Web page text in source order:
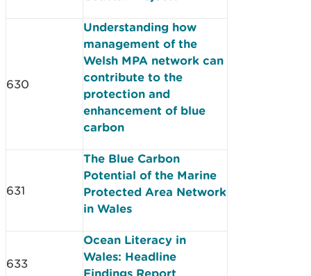
630
Understanding how
management of the
Welsh MPA network can
contribute to the
protection and
enhancement of blue
carbon
631
The Blue Carbon
Potential of the Marine
Protected Area Network
in Wales
633
Ocean Literacy in
Wales: Headline
Findings Report